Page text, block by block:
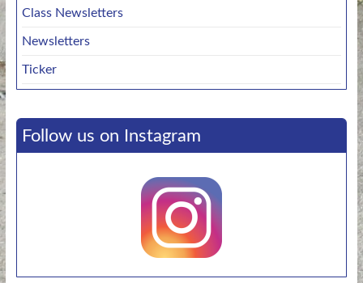
Class Newsletters
Newsletters
Ticker
Follow us on Instagram